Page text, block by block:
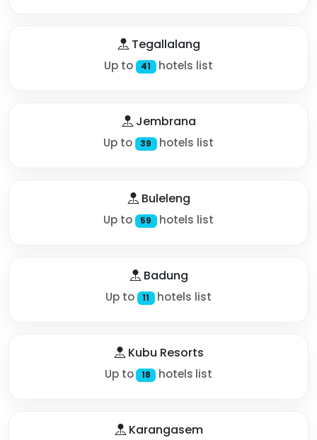
Tegallalang
Up to 41 hotels list
Jembrana
Up to 39 hotels list
Buleleng
Up to 59 hotels list
Badung
Up to 11 hotels list
Kubu Resorts
Up to 18 hotels list
Karangasem